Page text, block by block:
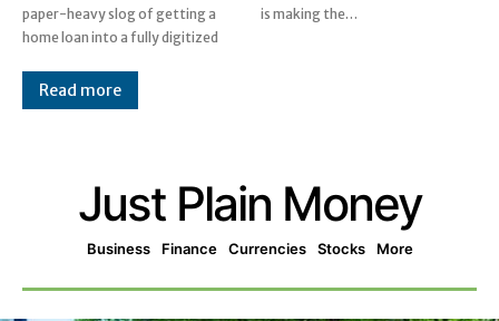
paper-heavy slog of getting a
home loan into a fully digitized
is making the…
Read more
Just Plain Money
Business Finance Currencies Stocks More